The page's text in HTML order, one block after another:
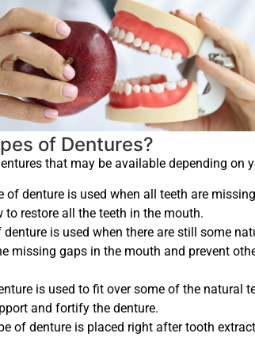
of Dentures?
that may be available depending on
of denture is used when all teeth are
to restore all the teeth in the mouth.
is used when there are still some
missing gaps in the mouth and prevent
is used to fit over some of the natural
and fortify the denture.
of denture is placed right after tooth